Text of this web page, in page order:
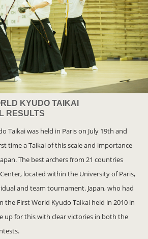
KYUDO TAIKAI
RESULTS
Taikai was held in Paris on July 19th and
time a Taikai of this scale and importance
The best archers from 21 countries
located within the University of Paris,
and team tournament. Japan, who had
the First World Kyudo Taikai held in 2010 in
up for this with clear victories in both the